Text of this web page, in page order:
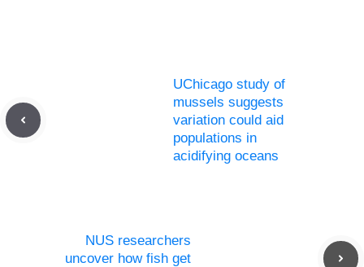
UChicago study of
mussels suggests
variation could aid
populations in
acidifying oceans
NUS researchers
uncover how fish get